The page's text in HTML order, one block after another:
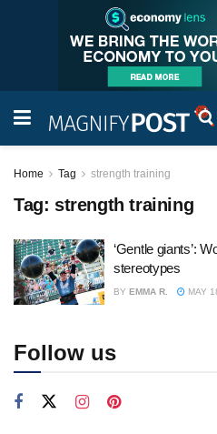
Home Tag strength training
Tag: strength training
‘Gentle giants’:
stereotypes
BY EMMA R. MAY
Follow us